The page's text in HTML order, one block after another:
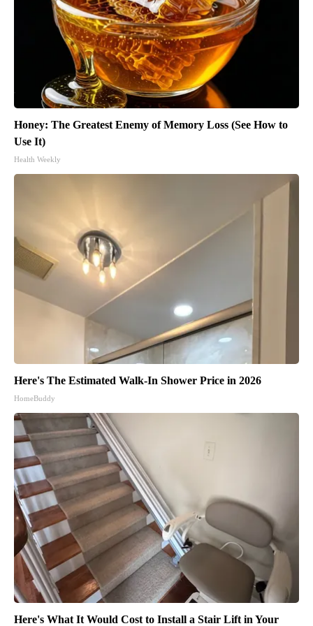
Honey: The Greatest Enemy of Memory Loss (See How to
Use It)
Health Weekly
Here's The Estimated Walk-In Shower Price in 2026
HomeBuddy
Here's What It Would Cost to Install a Stair Lift in Your